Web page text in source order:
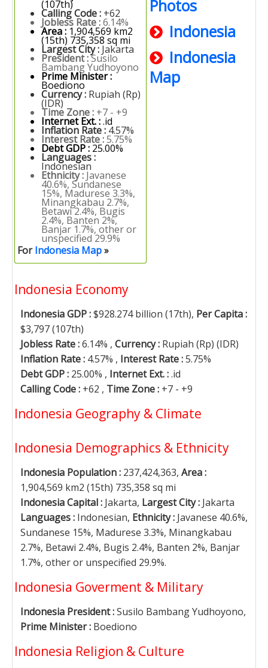
(107th)
Calling Code : +62
Jobless Rate :6.14%
Area : 1,904,569 km2
(15th) 735,358 sq mi
Largest City : Jakarta
President :Susilo
Bambang Yudhoyono
Prime Minister :
Boediono
Currency : Rupiah (Rp)
(IDR)
Time Zone : +7 - +9
Internet Ext. :.id
Inflation Rate : 4.57%
Interest Rate :5.75%
Debt GDP : 25.00%
Languages :
Indonesian
Ethnicity : Javanese
40.6%, Sundanese
15%, Madurese 3.3%,
Minangkabau 2.7%,
Betawi 2.4%, Bugis
2.4%, Banten 2%,
Banjar 1.7%, other or
unspecified 29.9%
ForIndonesia Map»
Photos
Indonesia
Indonesia
Map
Indonesia Economy
Indonesia GDP :$928.274 billion (17th), Per Capita :
$3,797 (107th)
Jobless Rate :6.14% , Currency : Rupiah (Rp) (IDR)
Inflation Rate : 4.57% , Interest Rate :5.75%
Debt GDP : 25.00% , Internet Ext. :.id
Calling Code : +62 , Time Zone : +7 - +9
Indonesia Geography & Climate
Indonesia Demographics & Ethnicity
Indonesia Population : 237,424,363, Area :
1,904,569 km2 (15th) 735,358 sq mi
Indonesia Capital : Jakarta, Largest City : Jakarta
Languages : Indonesian, Ethnicity : Javanese 40.6%,
Sundanese 15%, Madurese 3.3%, Minangkabau
2.7%, Betawi 2.4%, Bugis 2.4%, Banten 2%, Banjar
1.7%, other or unspecified 29.9%.
Indonesia Goverment & Military
Indonesia President :Susilo Bambang Yudhoyono,
Prime Minister : Boediono
Indonesia Religion & Culture